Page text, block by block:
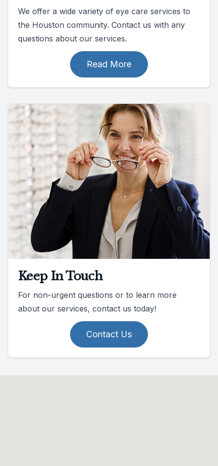
We offer a wide variety of eye care services to
the Houston community. Contact us with any
questions about our services.
Read More
Keep In Touch
For non-urgent questions or to learn more
about our services, contact us today!
Contact Us